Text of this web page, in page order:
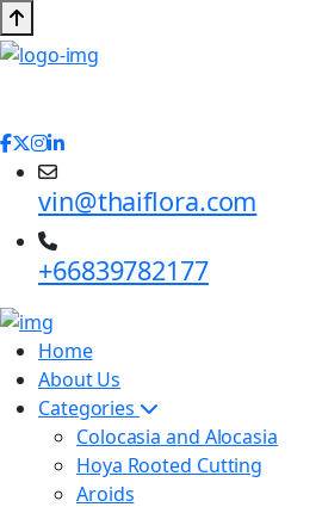
vin@thaiflora.com
+66839782177
Home
About Us
Categories
Colocasia and Alocasia
Hoya Rooted Cutting
Aroids